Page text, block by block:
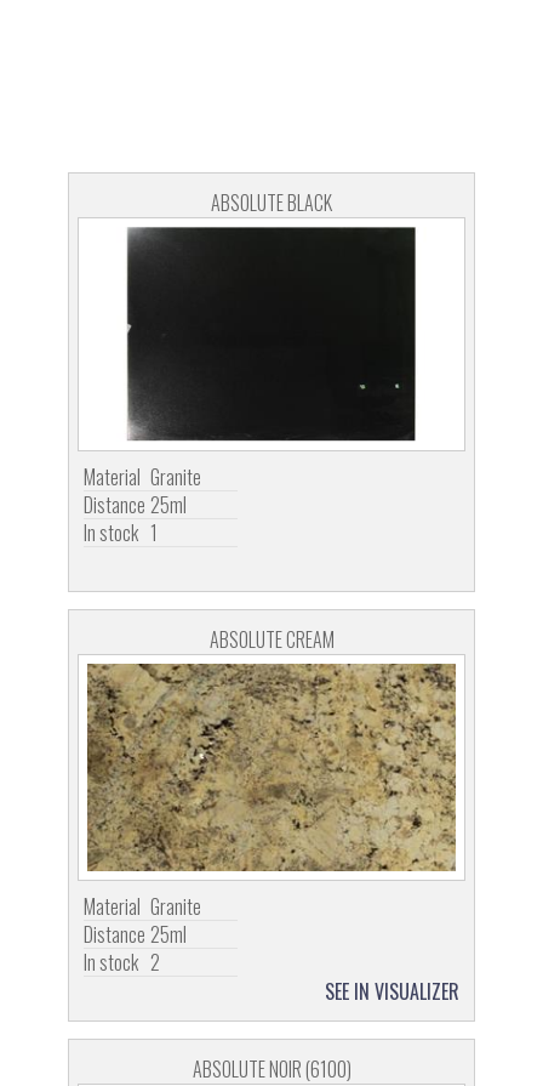
ABSOLUTE BLACK
Material Granite
Distance 25ml
In stock 1
ABSOLUTE CREAM
Material Granite
Distance 25ml
In stock 2
SEE IN VISUALIZER
ABSOLUTE NOIR (6100)